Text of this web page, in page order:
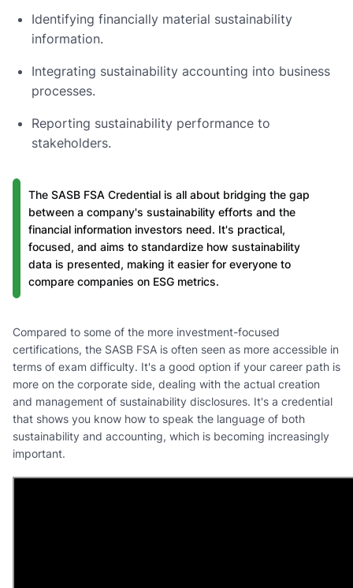
Identifying financially material sustainability
information.
Integrating sustainability accounting into business
processes.
Reporting sustainability performance to
stakeholders.
The SASB FSA Credential is all about bridging the gap
between a company's sustainability efforts and the
financial information investors need. It's practical,
focused, and aims to standardize how sustainability
data is presented, making it easier for everyone to
compare companies on ESG metrics.
Compared to some of the more investment-focused
certifications, the SASB FSA is often seen as more accessible in
terms of exam difficulty. It's a good option if your career path is
more on the corporate side, dealing with the actual creation
and management of sustainability disclosures. It's a credential
that shows you know how to speak the language of both
sustainability and accounting, which is becoming increasingly
important.